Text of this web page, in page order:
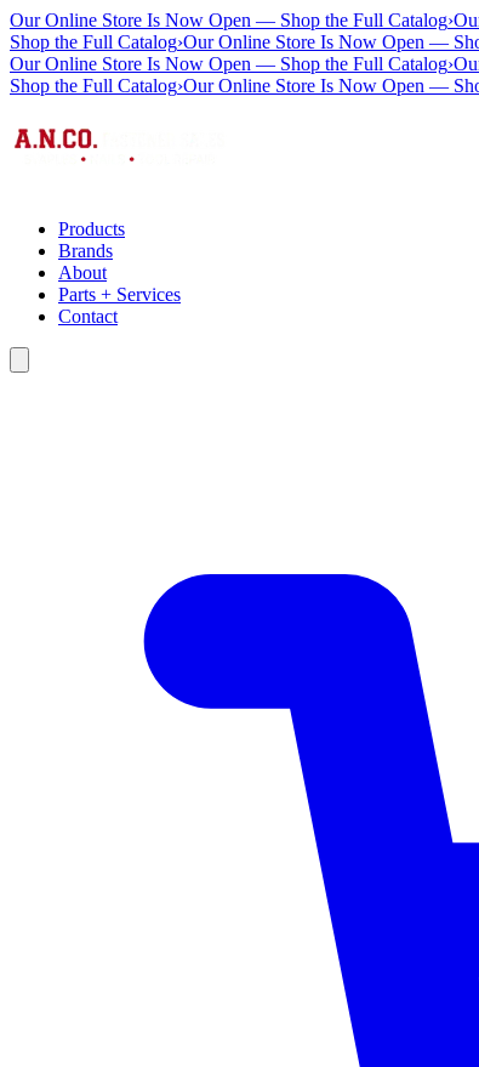
Our Online Store Is Now Open — Shop the Full Catalog›
Shop the Full Catalog›Our Online Store Is Now Open —
Our Online Store Is Now Open — Shop the Full Catalog›
Shop the Full Catalog›Our Online Store Is Now Open —
Products
Brands
About
Parts + Services
Contact